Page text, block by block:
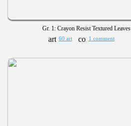
Gr. 1: Crayon Resist Textured Leaves
60 art 1 comment